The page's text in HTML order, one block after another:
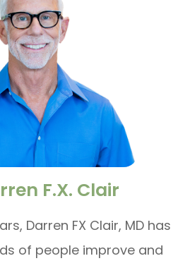
F.X. Clair
Darren FX Clair, MD has
of people improve and